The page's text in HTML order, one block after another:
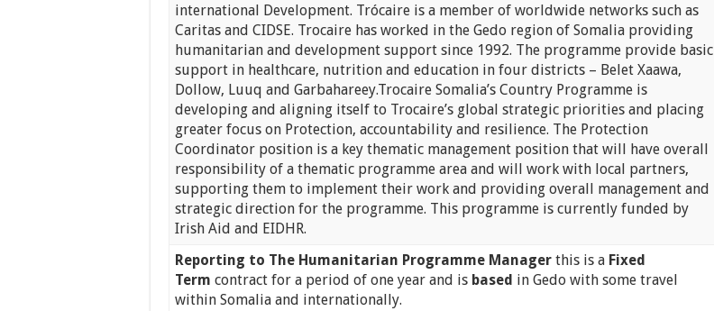
international Development. Trócaire is a member of worldwide networks such as
Caritas and CIDSE. Trocaire has worked in the Gedo region of Somalia providing
humanitarian and development support since 1992. The programme provide basic
support in healthcare, nutrition and education in four districts – Belet Xaawa,
Dollow, Luuq and Garbahareey.Trocaire Somalia’s Country Programme is
developing and aligning itself to Trocaire’s global strategic priorities and placing
greater focus on Protection, accountability and resilience. The Protection
Coordinator position is a key thematic management position that will have overall
responsibility of a thematic programme area and will work with local partners,
supporting them to implement their work and providing overall management and
strategic direction for the programme. This programme is currently funded by
Irish Aid and EIDHR.
Reporting to The Humanitarian Programme Manager this is a Fixed
Term contract for a period of one year and is based in Gedo with some travel
within Somalia and internationally.